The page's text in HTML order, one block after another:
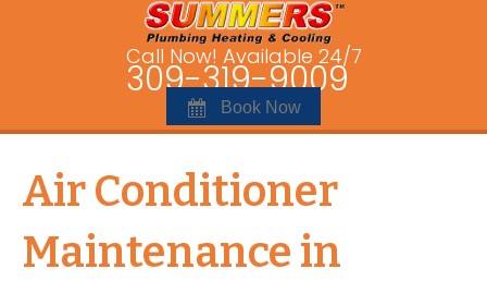
Call Now! Available 24/7
309-319-9009
Book Now
Air Conditioner
Maintenance in